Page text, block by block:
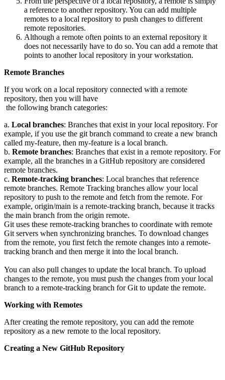
a reference to another repository. You can add multiple
remotes to a local repository to push changes to different
remote repositories.
Although a remote often points to an external repository it
does not necessarily have to do so. You can add a remote that
points to another local repository in your workstation.
Remote Branches
If you work on a local repository connected with a remote
repository, then you will have
the following branch categories:
a. Local branches: Branches that exist in your local repository. For
example, if you use the git branch command to create a new branch
called my-feature, then my-feature is a local branch.
b. Remote branches: Branches that exist in a remote repository. For
example, all the branches in a GitHub repository are considered
remote branches.
c. Remote-tracking branches: Local branches that reference
remote branches. Remote Tracking branches allow your local
repository to push to the remote and fetch from the remote. For
example, origin/main is a remote-tracking branch, because it tracks
the main branch from the origin remote.
Git uses these remote-tracking branches to coordinate with remote
Git servers when synchronizing branches. To download changes
from the remote, you first fetch the remote changes into a remote-
tracking branch and then merge it into the local branch.
You can also pull changes to update the local branch. To upload
changes to the remote, you must push the changes from your local
branch to a remote-tracking branch for Git to update the remote.
Working with Remotes
After creating the remote repository, you can add the remote
repository as a new remote to the local repository.
Creating a New GitHub Repository